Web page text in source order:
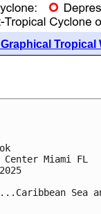
Tropical
Miami FL
Sea